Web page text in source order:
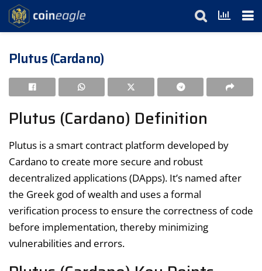
Plutus (Cardano)
Plutus (Cardano) Definition
Plutus is a smart contract platform developed by
Cardano to create more secure and robust
decentralized applications (DApps). It’s named after
the Greek god of wealth and uses a formal
verification process to ensure the correctness of code
before implementation, thereby minimizing
vulnerabilities and errors.